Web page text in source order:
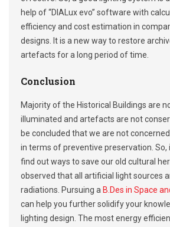
help of “DIALux evo” software with
efficiency and cost estimation in
designs. It is a new way to restore
artefacts for a long period of time.
Conclusion
Majority of the Historical Buildings are
illuminated and artefacts are not
be concluded that we are not
in terms of preventive preservation. So,
find out ways to save our old cultural
observed that all artificial light sources
radiations. Pursuing a B.Des in Space
can help you further solidify your
lighting design. The most energy